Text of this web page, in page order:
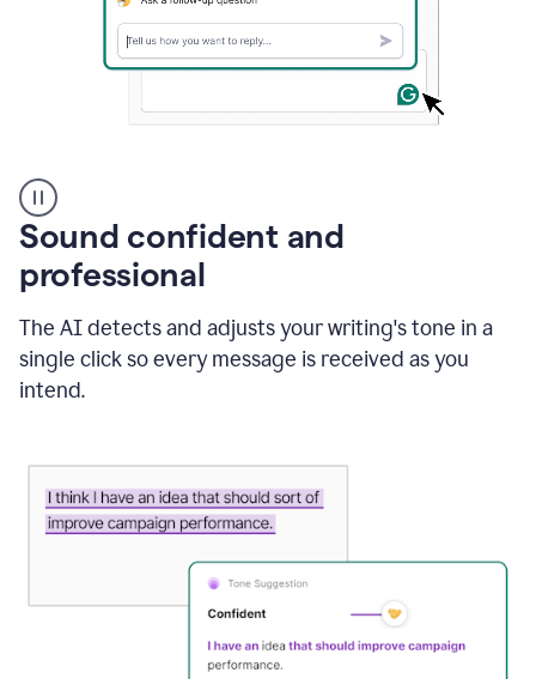
user
using
Grammarly
instantly
to
an
e-
mail
using
generative
Sound confident and
professional
The AI detects and adjusts your writing's tone in a
single click so every message is received as you
intend.